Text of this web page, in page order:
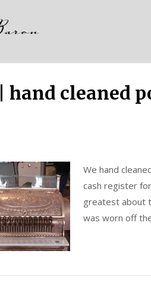
hand cleaned
We hand
cash register
greatest about
was worn off